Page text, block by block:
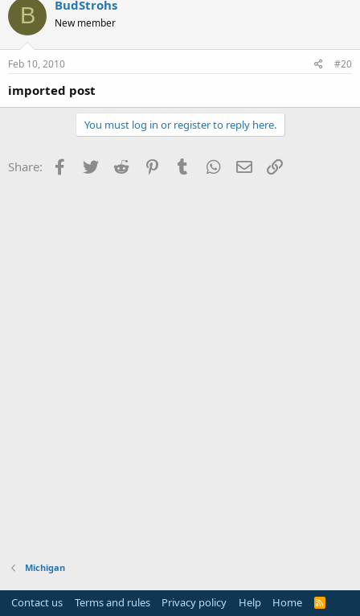
B BudStrohs
New member
Feb 10, 2010 #20
imported post
You must log in or register to reply here.
Share: Facebook
Twitter Reddit PinterestTumblr WhatsApp
Email
Michigan
Contact us Terms and rules Privacy policy Help Home
R